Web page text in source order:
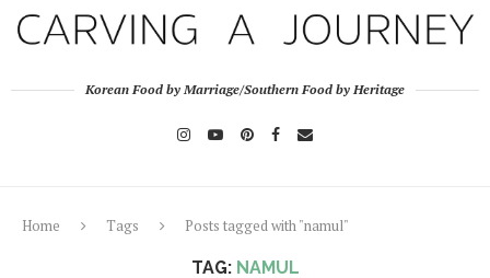
Korean Food by Marriage/Southern Food by Heritage
Home Tags Posts tagged with "namul"
TAG: NAMUL